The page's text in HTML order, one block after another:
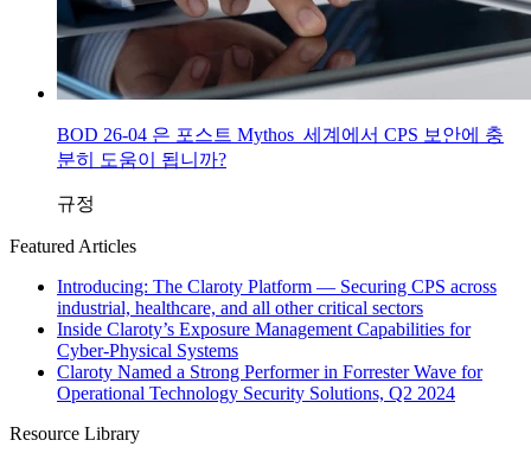
BOD 26-04 은 포스트 Mythos 세계에서 CPS 보안에 충
분히 도움이 됩니까?
규정
Featured Articles
Introducing: The Claroty Platform — Securing CPS across
industrial, healthcare, and all other critical sectors
Inside Claroty’s Exposure Management Capabilities for
Cyber-Physical Systems
Claroty Named a Strong Performer in Forrester Wave for
Operational Technology Security Solutions, Q2 2024
Resource Library